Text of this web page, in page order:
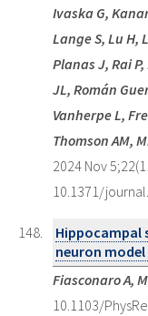
Ivaska G,
Lange S, Lu H,
Planas J, Rai
JL, Román
Vanherpe L,
Thomson AM,
2024 Nov
10.1371/
Hippocampal
neuron model
Fiasconaro A,
10.1103/